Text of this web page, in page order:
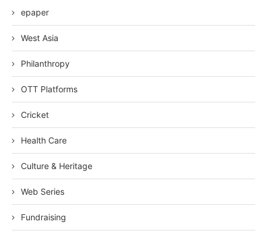
epaper
West Asia
Philanthropy
OTT Platforms
Cricket
Health Care
Culture & Heritage
Web Series
Fundraising